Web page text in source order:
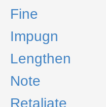
Fine
Impugn
Lengthen
Note
Retaliate